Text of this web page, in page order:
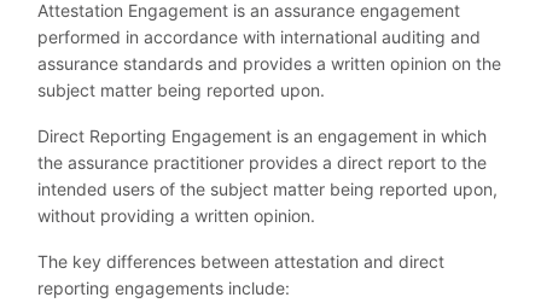
Attestation Engagement is an assurance engagement
performed in accordance with international auditing and
assurance standards and provides a written opinion on the
subject matter being reported upon.
Direct Reporting Engagement is an engagement in which
the assurance practitioner provides a direct report to the
intended users of the subject matter being reported upon,
without providing a written opinion.
The key differences between attestation and direct
reporting engagements include: